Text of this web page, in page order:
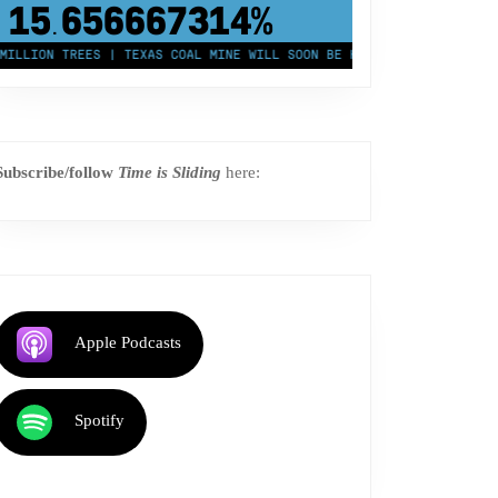
43,500,000km²
TREES | TEXAS COAL MINE WILL SOON BE HOME TO A 1.2GW
follow Time is Sliding here:
Apple Podcasts
Spotify